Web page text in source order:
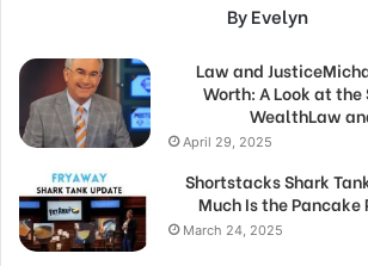
By Evelyn
Law and
Worth: A Look at the
WealthLaw
April 29, 2025
Shortstacks Shark
Much Is the Pancake
March 24, 2025